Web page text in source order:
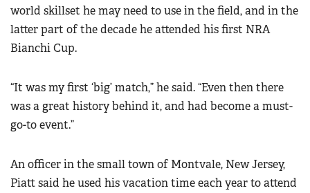
world skillset he may need to use in the field, and in the
latter part of the decade he attended his first NRA
Bianchi Cup.
“It was my first ‘big’ match,” he said. “Even then there
was a great history behind it, and had become a must-
go-to event.”
An officer in the small town of Montvale, New Jersey,
Piatt said he used his vacation time each year to attend